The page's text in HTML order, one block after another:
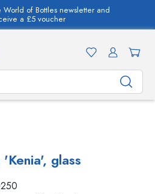
World of Bottles newsletter and
a £5 voucher
glass